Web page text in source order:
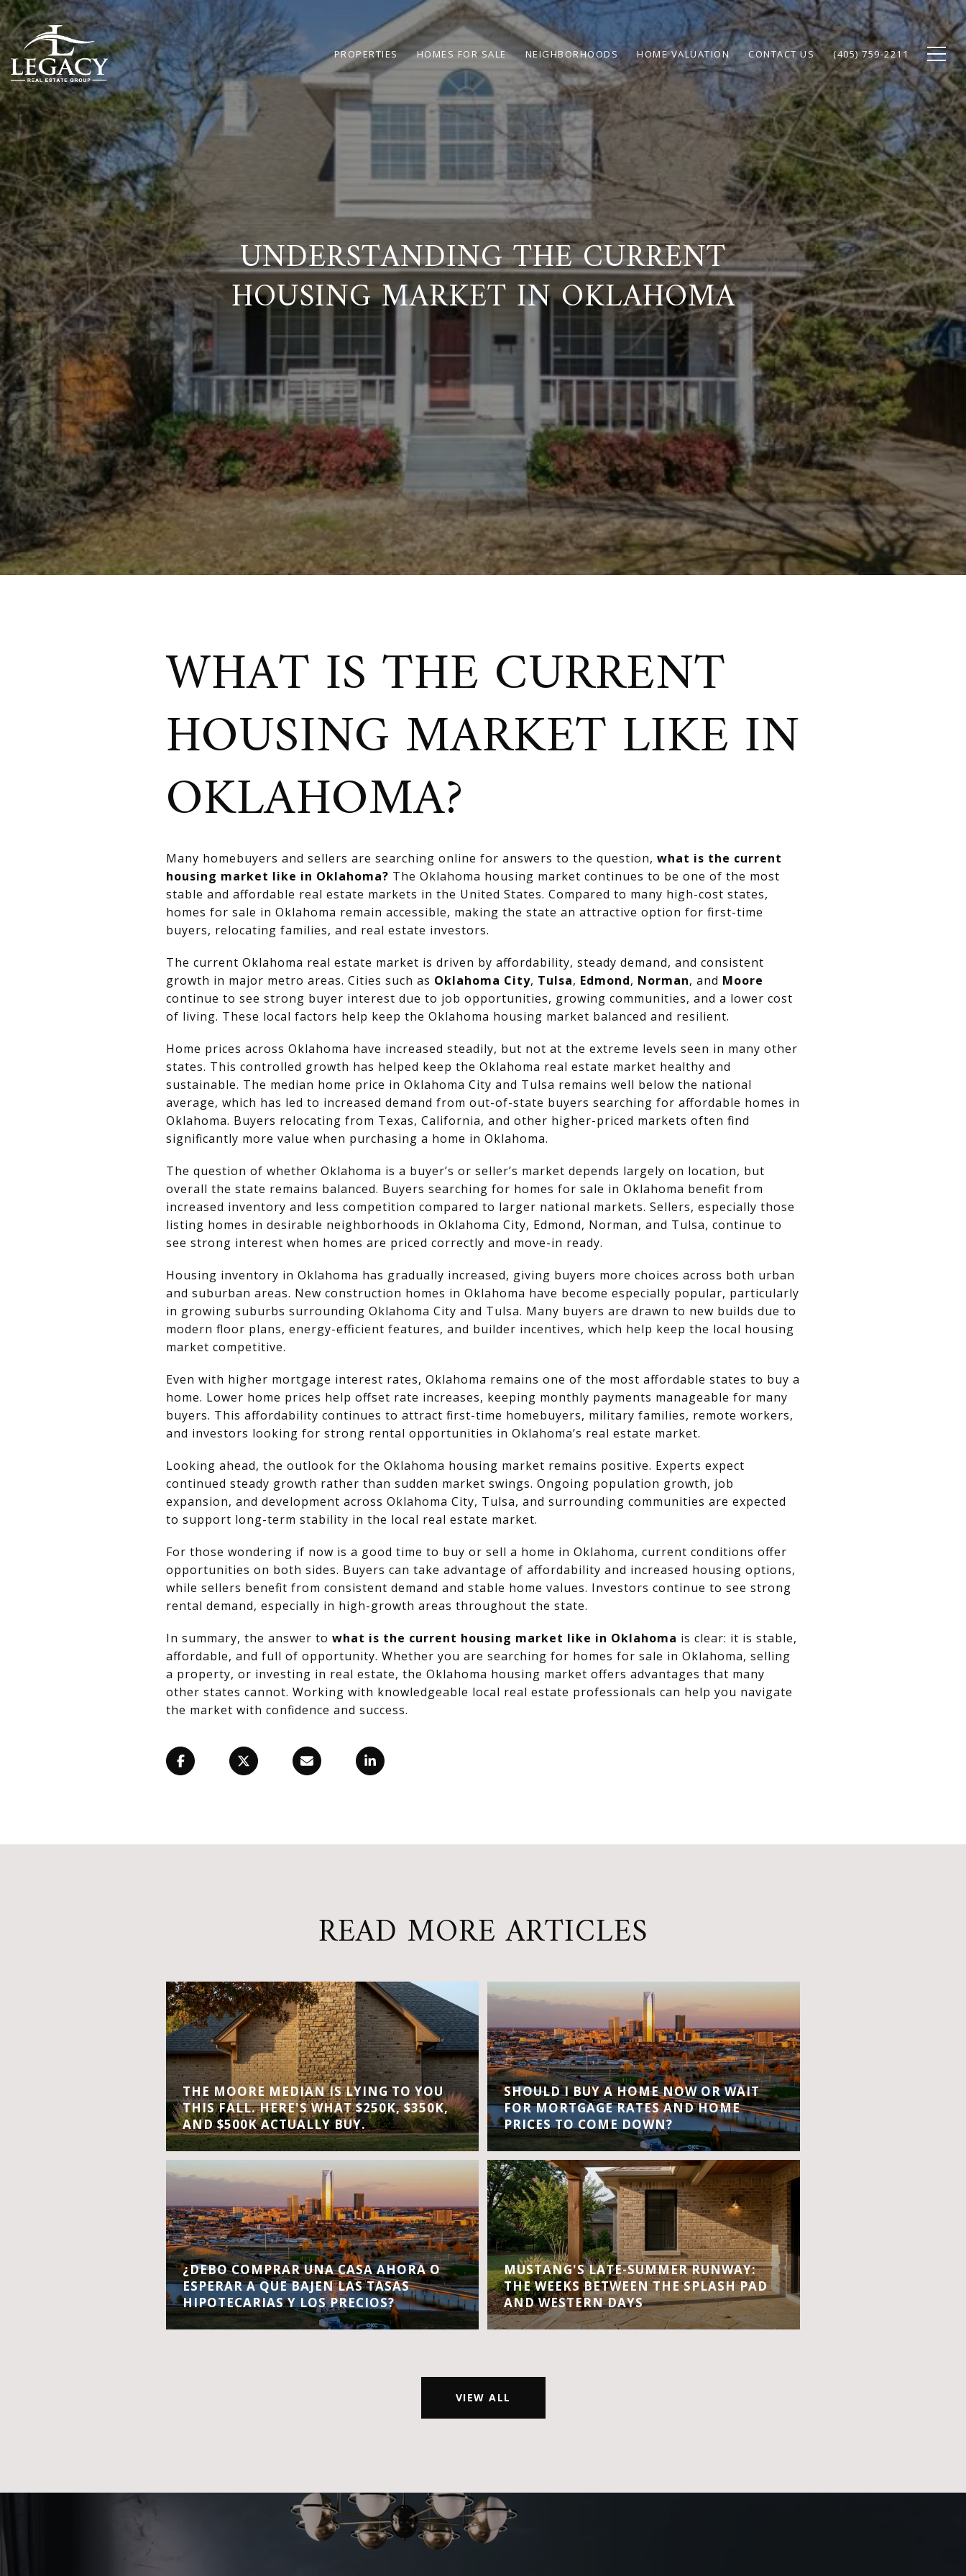
PROPERTIES HOMES FOR SALE NEIGHBORHOODS HOME VALUATION CONTACT US (405) 759-2211
UNDERSTANDING THE CURRENT
HOUSING MARKET IN OKLAHOMA
WHAT IS THE CURRENT
HOUSING MARKET LIKE IN
OKLAHOMA?
Many homebuyers and sellers are searching online for answers to the question, what is the current
housing market like in Oklahoma? The Oklahoma housing market continues to be one of the most
stable and affordable real estate markets in the United States. Compared to many high-cost states,
homes for sale in Oklahoma remain accessible, making the state an attractive option for first-time
buyers, relocating families, and real estate investors.
The current Oklahoma real estate market is driven by affordability, steady demand, and consistent
growth in major metro areas. Cities such as Oklahoma City, Tulsa, Edmond, Norman, and Moore
continue to see strong buyer interest due to job opportunities, growing communities, and a lower cost
of living. These local factors help keep the Oklahoma housing market balanced and resilient.
Home prices across Oklahoma have increased steadily, but not at the extreme levels seen in many other
states. This controlled growth has helped keep the Oklahoma real estate market healthy and
sustainable. The median home price in Oklahoma City and Tulsa remains well below the national
average, which has led to increased demand from out-of-state buyers searching for affordable homes in
Oklahoma. Buyers relocating from Texas, California, and other higher-priced markets often find
significantly more value when purchasing a home in Oklahoma.
The question of whether Oklahoma is a buyer’s or seller’s market depends largely on location, but
overall the state remains balanced. Buyers searching for homes for sale in Oklahoma benefit from
increased inventory and less competition compared to larger national markets. Sellers, especially those
listing homes in desirable neighborhoods in Oklahoma City, Edmond, Norman, and Tulsa, continue to
see strong interest when homes are priced correctly and move-in ready.
Housing inventory in Oklahoma has gradually increased, giving buyers more choices across both urban
and suburban areas. New construction homes in Oklahoma have become especially popular, particularly
in growing suburbs surrounding Oklahoma City and Tulsa. Many buyers are drawn to new builds due to
modern floor plans, energy-efficient features, and builder incentives, which help keep the local housing
market competitive.
Even with higher mortgage interest rates, Oklahoma remains one of the most affordable states to buy a
home. Lower home prices help offset rate increases, keeping monthly payments manageable for many
buyers. This affordability continues to attract first-time homebuyers, military families, remote workers,
and investors looking for strong rental opportunities in Oklahoma’s real estate market.
Looking ahead, the outlook for the Oklahoma housing market remains positive. Experts expect
continued steady growth rather than sudden market swings. Ongoing population growth, job
expansion, and development across Oklahoma City, Tulsa, and surrounding communities are expected
to support long-term stability in the local real estate market.
For those wondering if now is a good time to buy or sell a home in Oklahoma, current conditions offer
opportunities on both sides. Buyers can take advantage of affordability and increased housing options,
while sellers benefit from consistent demand and stable home values. Investors continue to see strong
rental demand, especially in high-growth areas throughout the state.
In summary, the answer to what is the current housing market like in Oklahoma is clear: it is stable,
affordable, and full of opportunity. Whether you are searching for homes for sale in Oklahoma, selling
a property, or investing in real estate, the Oklahoma housing market offers advantages that many
other states cannot. Working with knowledgeable local real estate professionals can help you navigate
the market with confidence and success.
READ MORE ARTICLES
THE MOORE MEDIAN IS LYING TO YOU
THIS FALL. HERE'S WHAT $250K, $350K,
AND $500K ACTUALLY BUY.
¿DEBO COMPRAR UNA CASA AHORA O
ESPERAR A QUE BAJEN LAS TASAS
HIPOTECARIAS Y LOS PRECIOS?
SHOULD I BUY A HOME NOW OR WAIT
FOR MORTGAGE RATES AND HOME
PRICES TO COME DOWN?
MUSTANG'S LATE-SUMMER RUNWAY:
THE WEEKS BETWEEN THE SPLASH PAD
AND WESTERN DAYS
VIEW ALL